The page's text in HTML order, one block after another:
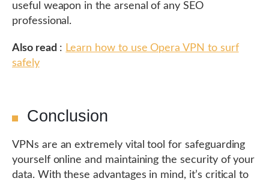
useful weapon in the arsenal of any SEO
professional.
Also read : Learn how to use Opera VPN to surf
safely
Conclusion
VPNs are an extremely vital tool for safeguarding
yourself online and maintaining the security of your
data. With these advantages in mind, it’s critical to